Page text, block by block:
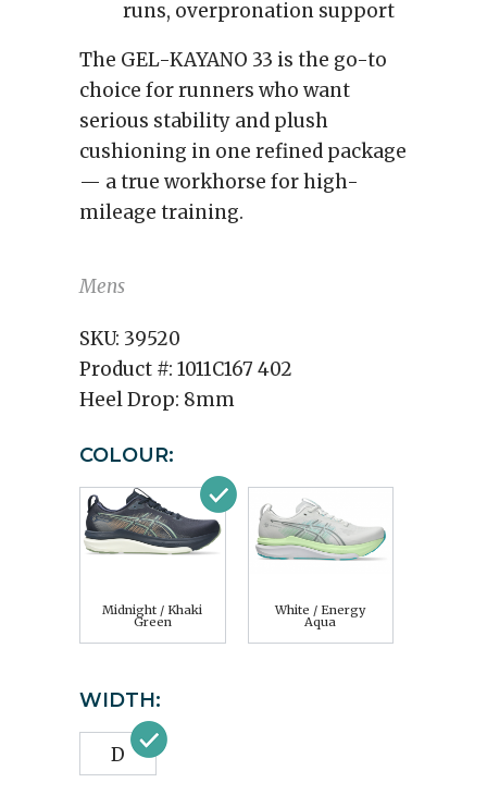
runs, overpronation support
The GEL-KAYANO 33 is the go-to
choice for runners who want
serious stability and plush
cushioning in one refined package
— a true workhorse for high-
mileage training.
Mens
SKU: 39520
Product #: 1011C167 402
Heel Drop: 8mm
COLOUR:
Midnight / Khaki
Green
White / Energy
Aqua
WIDTH:
D